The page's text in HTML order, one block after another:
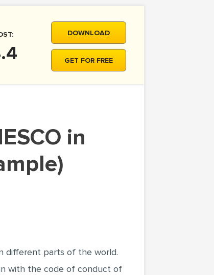
DOWNLOAD
GET FOR FREE
different parts of the world.
with the code of conduct of